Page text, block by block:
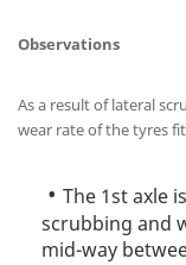
Observations
As a result of lateral
wear rate of the tyres
The 1st axle
scrubbing and
mid-way